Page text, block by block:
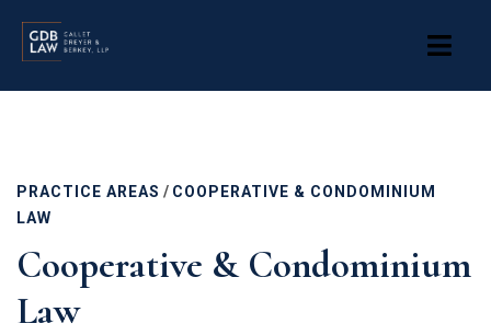
PRACTICE AREAS / COOPERATIVE & CONDOMINIUM
LAW
Cooperative & Condominium
Law